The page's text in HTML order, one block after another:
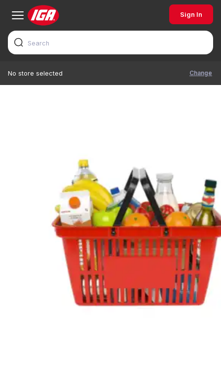
Sign In
No store selected Change